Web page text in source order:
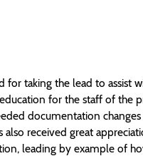
taking the lead to assist
for the staff of the
documentation changes
received great
leading by example of